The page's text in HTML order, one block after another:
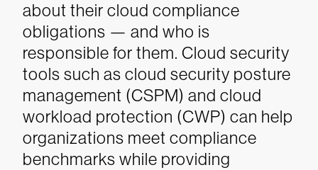
about their cloud compliance
obligations — and who is
responsible for them. Cloud security
tools such as cloud security posture
management (CSPM) and cloud
workload protection (CWP) can help
organizations meet compliance
benchmarks while providing